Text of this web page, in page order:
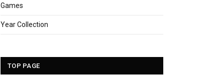
Games
Year Collection
TOP PAGE